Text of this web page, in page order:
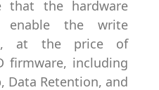
the hardware
enable the write
at the price of
firmware, including
Data Retention, and